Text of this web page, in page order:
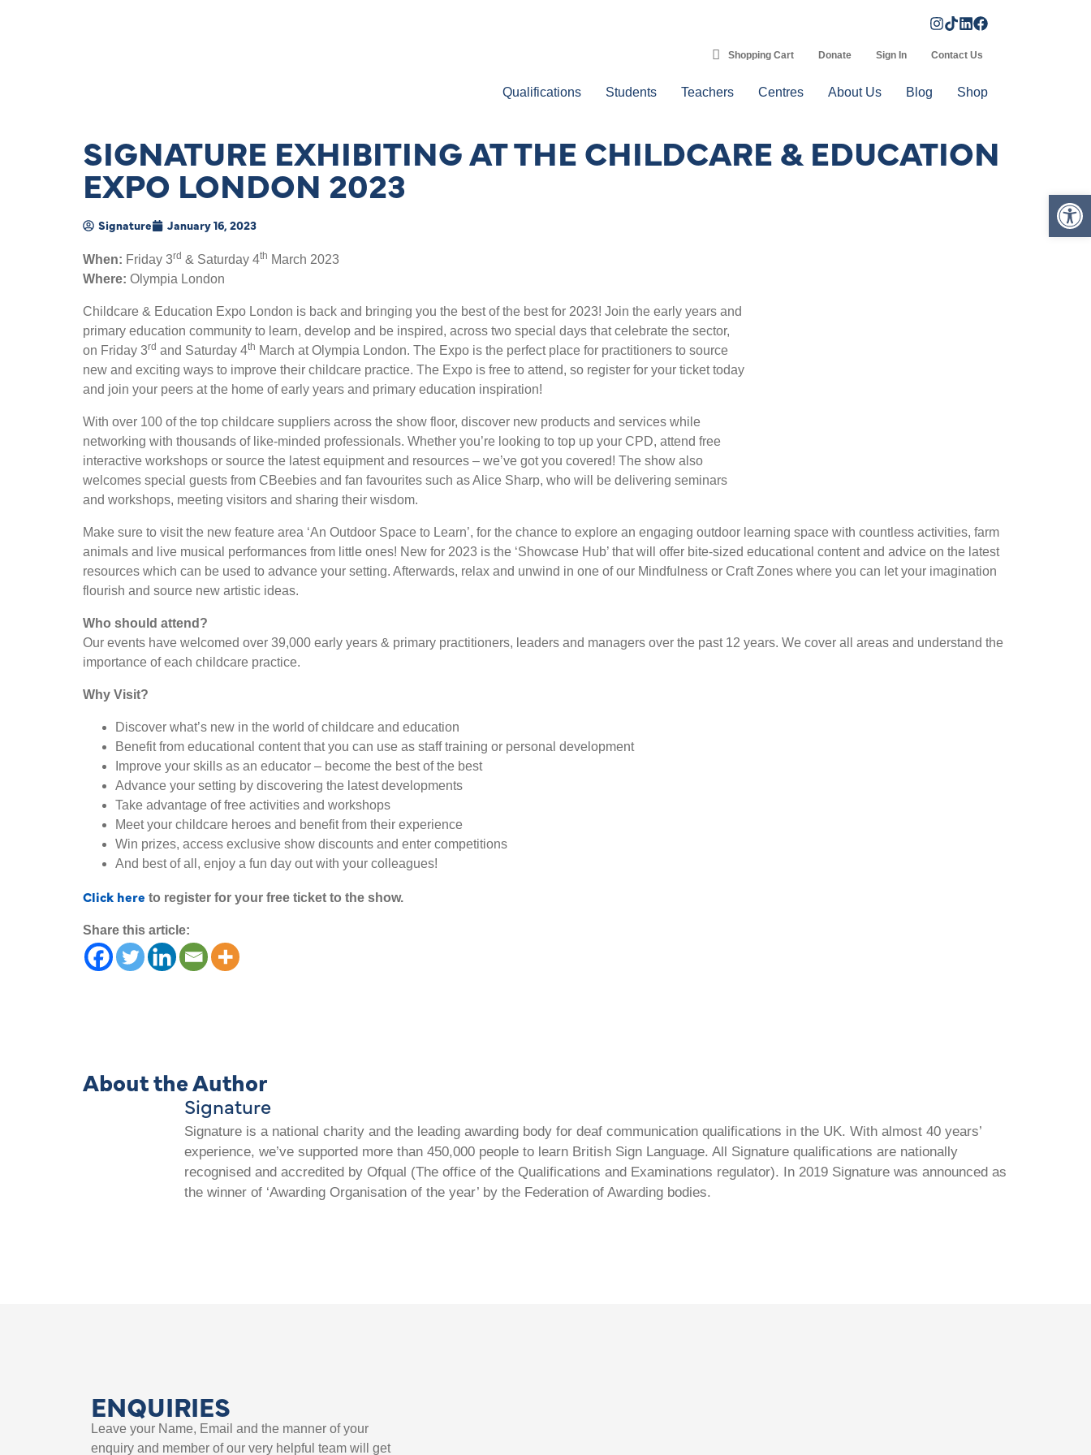
Shopping Cart Donate Sign In Contact Us
Qualifications Students Teachers Centres About Us Blog Shop
SIGNATURE EXHIBITING AT THE CHILDCARE & EDUCATION
EXPO LONDON 2023
Signature January 16, 2023
When: Friday 3rd & Saturday 4th March 2023
Where: Olympia London
Childcare & Education Expo London is back and bringing you the best of the best for 2023! Join the early years and
primary education community to learn, develop and be inspired, across two special days that celebrate the sector,
on Friday 3rd and Saturday 4th March at Olympia London. The Expo is the perfect place for practitioners to source
new and exciting ways to improve their childcare practice. The Expo is free to attend, so register for your ticket today
and join your peers at the home of early years and primary education inspiration!
With over 100 of the top childcare suppliers across the show floor, discover new products and services while
networking with thousands of like-minded professionals. Whether you’re looking to top up your CPD, attend free
interactive workshops or source the latest equipment and resources – we’ve got you covered! The show also
welcomes special guests from CBeebies and fan favourites such as Alice Sharp, who will be delivering seminars
and workshops, meeting visitors and sharing their wisdom.
Make sure to visit the new feature area ‘An Outdoor Space to Learn’, for the chance to explore an engaging outdoor learning space with countless activities, farm
animals and live musical performances from little ones! New for 2023 is the ‘Showcase Hub’ that will offer bite-sized educational content and advice on the latest
resources which can be used to advance your setting. Afterwards, relax and unwind in one of our Mindfulness or Craft Zones where you can let your imagination
flourish and source new artistic ideas.
Who should attend?
Our events have welcomed over 39,000 early years & primary practitioners, leaders and managers over the past 12 years. We cover all areas and understand the
importance of each childcare practice.
Why Visit?
Discover what’s new in the world of childcare and education
Benefit from educational content that you can use as staff training or personal development
Improve your skills as an educator – become the best of the best
Advance your setting by discovering the latest developments
Take advantage of free activities and workshops
Meet your childcare heroes and benefit from their experience
Win prizes, access exclusive show discounts and enter competitions
And best of all, enjoy a fun day out with your colleagues!
Click here to register for your free ticket to the show.
Share this article:
About the Author
Signature
Signature is a national charity and the leading awarding body for deaf communication qualifications in the UK. With almost 40 years’
experience, we’ve supported more than 450,000 people to learn British Sign Language. All Signature qualifications are nationally
recognised and accredited by Ofqual (The office of the Qualifications and Examinations regulator). In 2019 Signature was announced as
the winner of ‘Awarding Organisation of the year’ by the Federation of Awarding bodies.
ENQUIRIES
Leave your Name, Email and the manner of your
enquiry and member of our very helpful team will get